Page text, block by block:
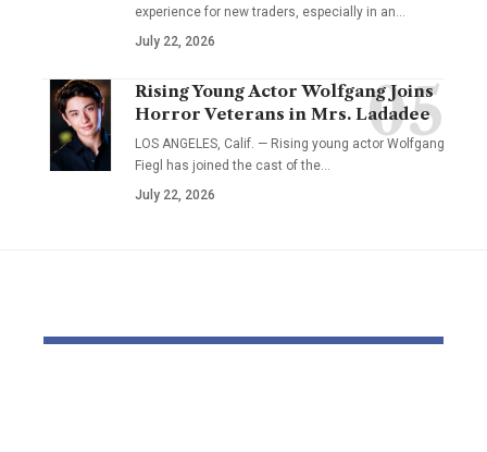
experience for new traders, especially in an…
July 22, 2026
Rising Young Actor Wolfgang Joins
Horror Veterans in Mrs. Ladadee
LOS ANGELES, Calif. — Rising young actor Wolfgang
Fiegl has joined the cast of the…
July 22, 2026